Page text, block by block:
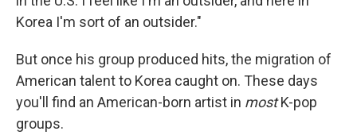
Korea I'm sort of an outsider."
But once his group produced hits, the migration of
American talent to Korea caught on. These days
you'll find an American-born artist in mostK-pop
groups.